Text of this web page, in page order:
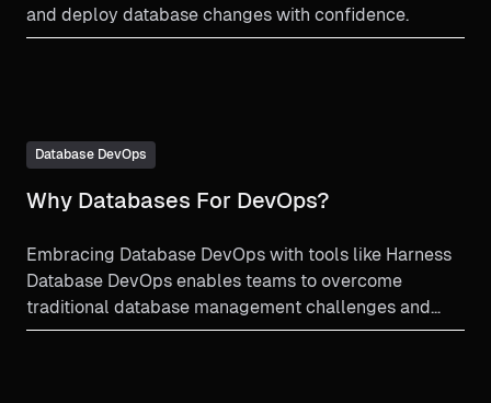
and deploy database changes with confidence.
Database DevOps
Why Databases For DevOps?
Embracing Database DevOps with tools like Harness
Database DevOps enables teams to overcome
traditional database management challenges and
unlocks the full potential of their development